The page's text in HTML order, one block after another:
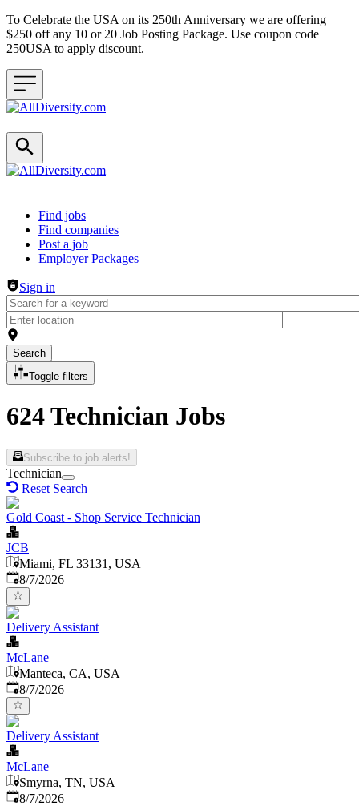
To Celebrate the USA on its 250th Anniversary we are offering
$250 off any 10 or 20 Job Posting Package. Use coupon code
250USA to apply discount.
Header navigation
Find jobs
Find companies
Post a job
Employer Packages
Sign in
Search
Toggle filters
624 Technician Jobs
Subscribe to job alerts!
Technician
Reset Search
Gold Coast - Shop Service Technician
JCB
Miami, FL 33131, USA
Published
8/7/2026
Delivery Assistant
McLane
Manteca, CA, USA
Published
8/7/2026
Delivery Assistant
McLane
Smyrna, TN, USA
Published
8/7/2026